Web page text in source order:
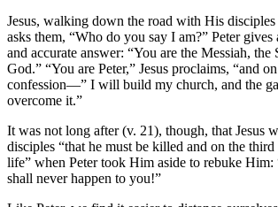
Jesus, walking down the road with His
asks them, “Who do you say I am?” Peter gives
and accurate answer: “You are the Messiah,
God.” “You are Peter,” Jesus proclaims, “and
confession—” I will build my church, and the
overcome it.”
It was not long after (v. 21), though, that Jesus
disciples “that he must be killed and on the third
life” when Peter took Him aside to rebuke
shall never happen to you!”